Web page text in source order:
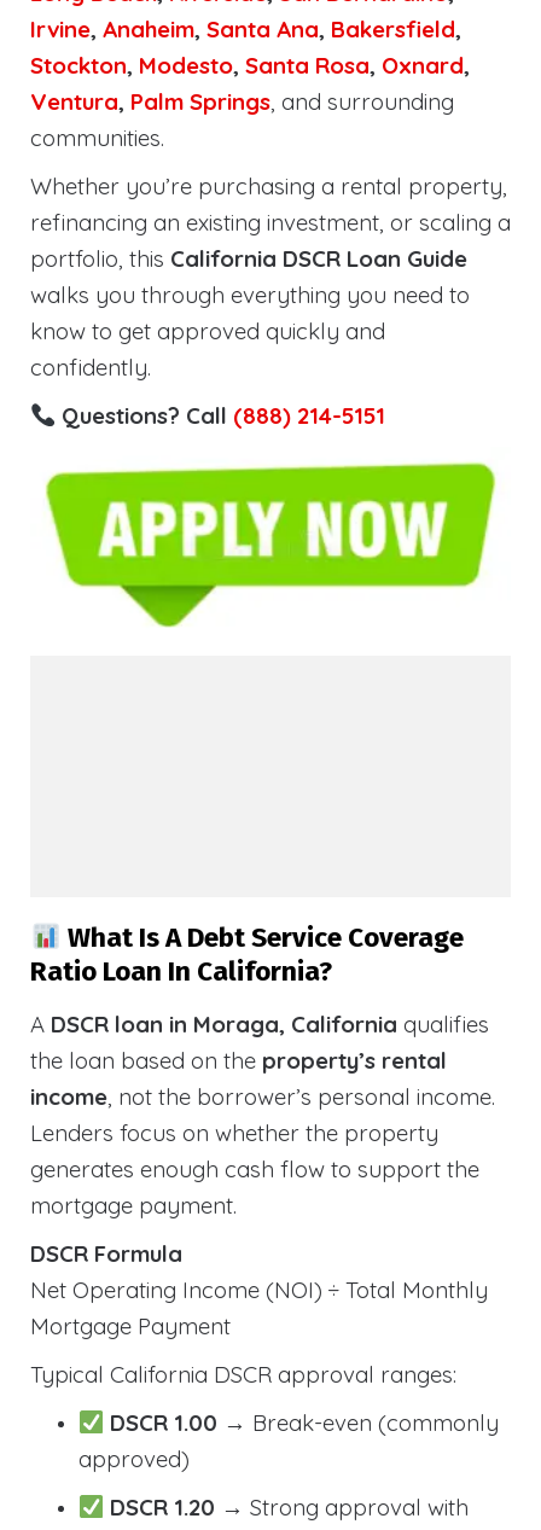
Irvine, Anaheim, Santa Ana, Bakersfield,
Stockton, Modesto, Santa Rosa, Oxnard,
Ventura, Palm Springs, and surrounding
communities.
Whether you’re purchasing a rental property,
refinancing an existing investment, or scaling a
portfolio, this California DSCR Loan Guide
walks you through everything you need to
know to get approved quickly and
confidently.
Questions? Call (888) 214-5151
What Is A Debt Service Coverage
Ratio Loan In California?
A DSCR loan in Moraga, California qualifies
the loan based on the property’s rental
income, not the borrower’s personal income.
Lenders focus on whether the property
generates enough cash flow to support the
mortgage payment.
DSCR Formula
Net Operating Income (NOI) ÷ Total Monthly
Mortgage Payment
Typical California DSCR approval ranges:
DSCR 1.00 → Break-even (commonly
approved)
DSCR 1.20 → Strong approval with